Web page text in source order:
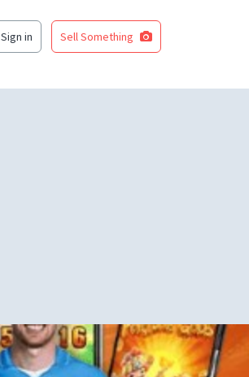
Sign in Sell Something